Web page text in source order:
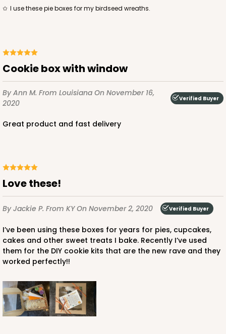
I use these pie boxes for my birdseed wreaths.
Cookie box with window
By Ann M. From Louisiana On November 16,
2020
Verified Buyer
Great product and fast delivery
Love these!
By Jackie P. From KYOn November 2, 2020 Verified Buyer
I’ve been using these boxes for years for pies, cupcakes,
cakes and other sweet treats I bake. Recently I’ve used
them for the DIY cookie kits that are the new rave and they
worked perfectly!!